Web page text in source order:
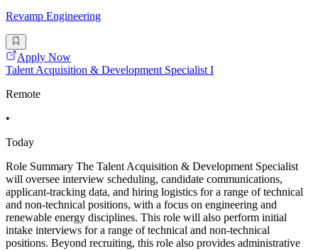
Revamp Engineering
Apply Now
Talent Acquisition & Development Specialist I
Remote
•
Today
Role Summary The Talent Acquisition & Development Specialist
will oversee interview scheduling, candidate communications,
applicant-tracking data, and hiring logistics for a range of technical
and non-technical positions, with a focus on engineering and
renewable energy disciplines. This role will also perform initial
intake interviews for a range of technical and non-technical
positions. Beyond recruiting, this role also provides administrative